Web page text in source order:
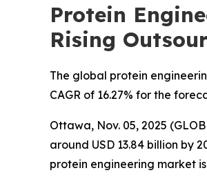
Protein
Rising
The global protein
CAGR of 16.27% for the
Ottawa, Nov. 05, 2025
around USD 13.84 billion by
protein engineering market